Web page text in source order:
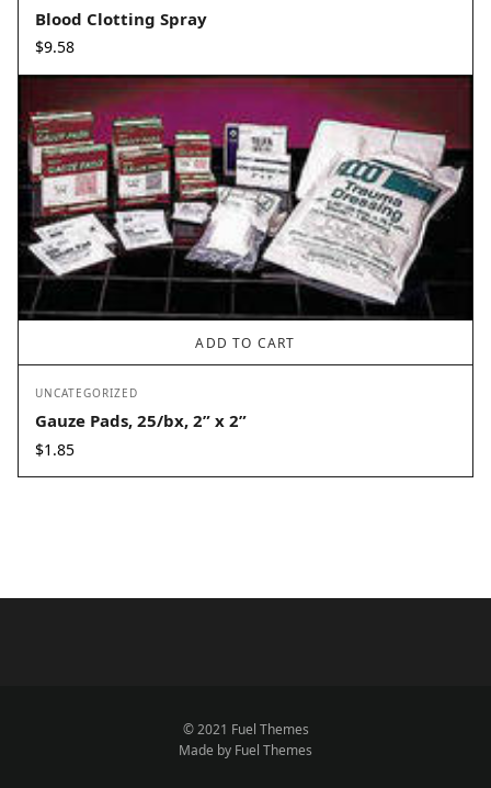
Blood Clotting Spray
$9.58
ADD TO CART
UNCATEGORIZED
Gauze Pads, 25/bx, 2” x 2”
$1.85
© 2021 Fuel Themes
Made by Fuel Themes